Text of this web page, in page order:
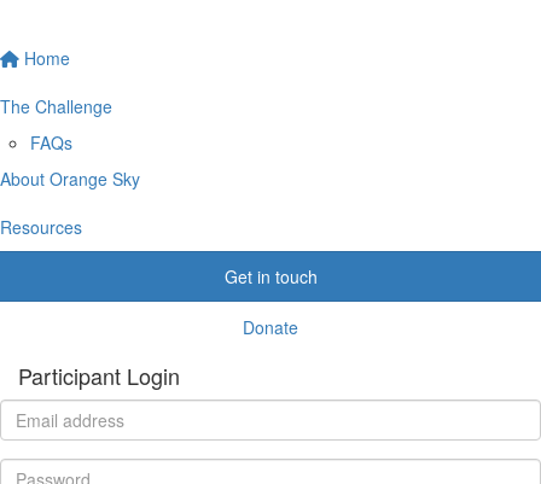
Home
The Challenge
FAQs
About Orange Sky
Resources
Get in touch
Donate
Participant Login